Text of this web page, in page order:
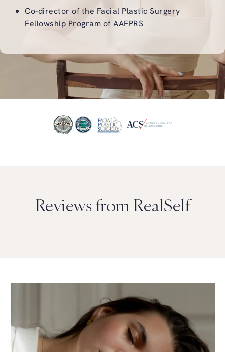
Co-director of the Facial Plastic Surgery
Fellowship Program of AAFPRS
Reviews from RealSelf